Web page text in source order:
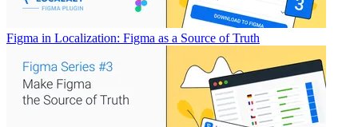
Figma in Localization: Figma as a Source of Truth